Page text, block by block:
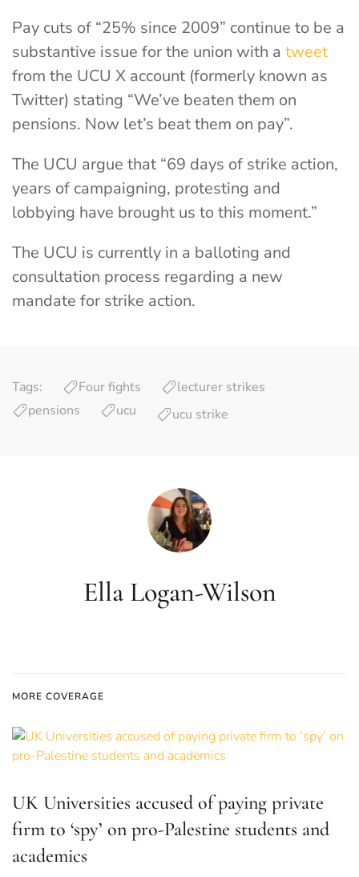
Pay cuts of “25% since 2009” continue to be a
substantive issue for the union with a tweet
from the UCU X account (formerly known as
Twitter) stating “We’ve beaten them on
pensions. Now let’s beat them on pay”.
The UCU argue that “69 days of strike action,
years of campaigning, protesting and
lobbying have brought us to this moment.”
The UCU is currently in a balloting and
consultation process regarding a new
mandate for strike action.
Tags: Four fights
lecturer strikes
pensions
ucu ucu strike
Ella Logan-Wilson
MORE COVERAGE
UK Universities accused of paying private
firm to ‘spy’ on pro-Palestine students and
academics